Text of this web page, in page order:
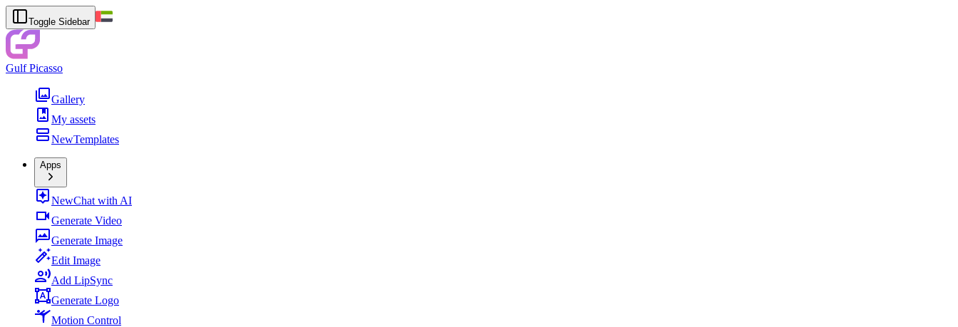
Toggle Sidebar
Gulf Picasso
Gallery
My assets
NewTemplates
Apps
NewChat with AI
Generate Video
Generate Image
Edit Image
Add LipSync
Generate Logo
Motion Control